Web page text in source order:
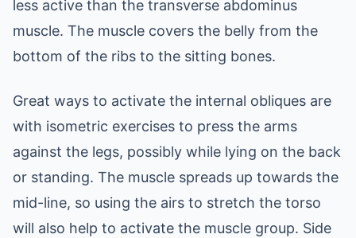
less active than the transverse abdominus
muscle. The muscle covers the belly from the
bottom of the ribs to the sitting bones.
Great ways to activate the internal obliques are
with isometric exercises to press the arms
against the legs, possibly while lying on the back
or standing. The muscle spreads up towards the
mid-line, so using the airs to stretch the torso
will also help to activate the muscle group. Side